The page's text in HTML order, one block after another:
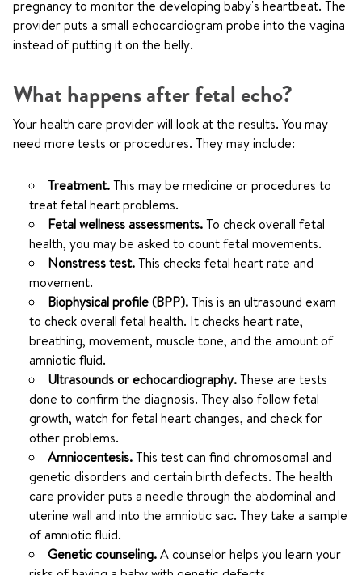
pregnancy to monitor the developing baby's heartbeat. The
provider puts a small echocardiogram probe into the vagina
instead of putting it on the belly.
What happens after fetal echo?
Your health care provider will look at the results. You may
need more tests or procedures. They may include:
Treatment.This may be medicine or procedures to
treat fetal heart problems.
Fetal wellness assessments.To check overall fetal
health, you may be asked to count fetal movements.
Nonstress test.This checks fetal heart rate and
movement.
Biophysical profile (BPP).This is an ultrasound exam
to check overall fetal health. It checks heart rate,
breathing, movement, muscle tone, and the amount of
amniotic fluid.
Ultrasounds or echocardiography.These are tests
done to confirm the diagnosis. They also follow fetal
growth, watch for fetal heart changes, and check for
other problems.
Amniocentesis.This test can find chromosomal and
genetic disorders and certain birth defects. The health
care provider puts a needle through the abdominal and
uterine wall and into the amniotic sac. They take a sample
of amniotic fluid.
Genetic counseling.A counselor helps you learn your